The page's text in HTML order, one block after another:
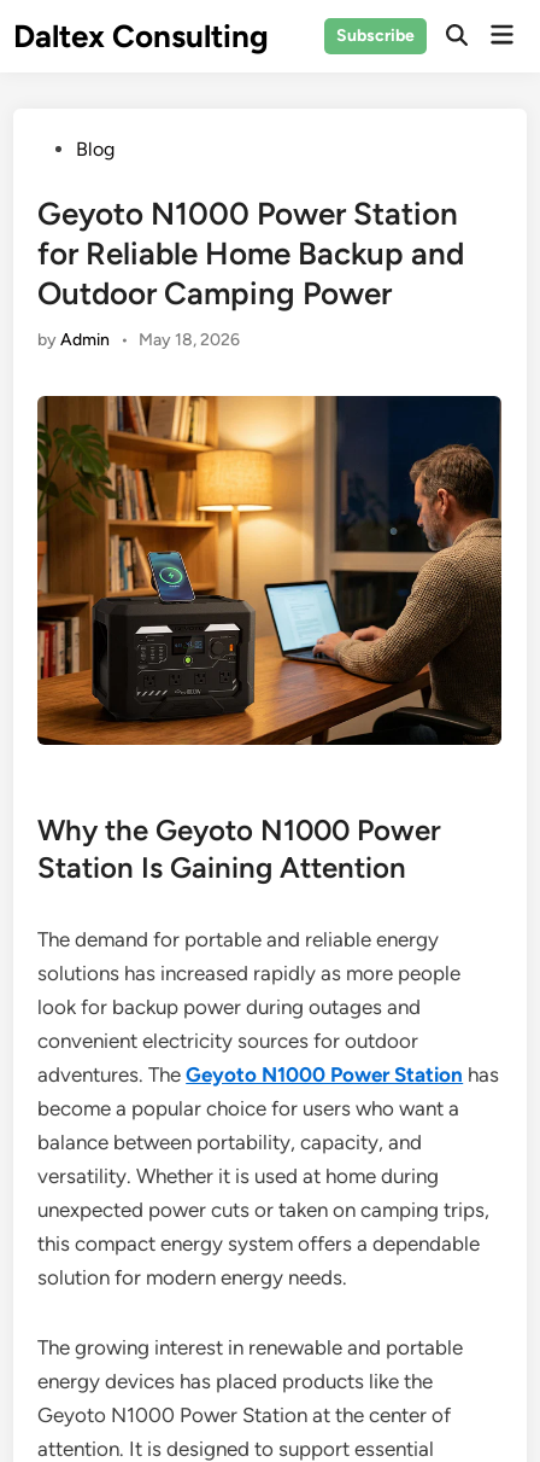
toDaltex Consulting Subscribe
PostedBlog
Geyoto N1000 Power Station
for Reliable Home Backup and
Outdoor Camping Power
byAdmin • May 18, 2026
Why the Geyoto N1000 Power
Station Is Gaining Attention
The demand for portable and reliable energy
solutions has increased rapidly as more people
look for backup power during outages and
convenient electricity sources for outdoor
adventures. TheGeyoto N1000 Power Station has
become a popular choice for users who want a
balance between portability, capacity, and
versatility. Whether it is used at home during
unexpected power cuts or taken on camping trips,
this compact energy system offers a dependable
solution for modern energy needs.
The growing interest in renewable and portable
energy devices has placed products like the
Geyoto N1000 Power Station at the center of
attention. It is designed to support essential